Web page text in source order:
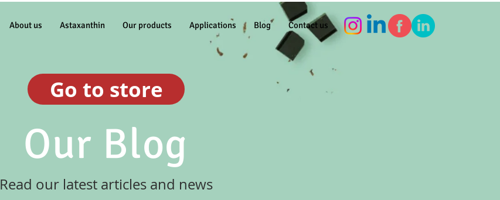
About us Astaxanthin Our products Applications Blog Contact us
Go to store
Our Blog
Read our latest articles and news